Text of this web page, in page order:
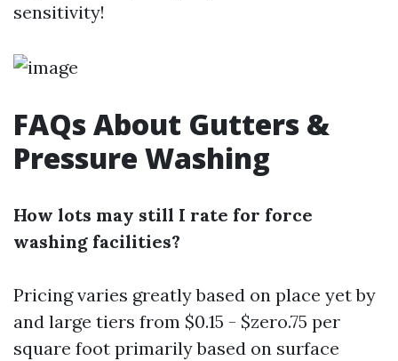
sensitivity!
FAQs About Gutters &
Pressure Washing
How lots may still I rate for force
washing facilities?
Pricing varies greatly based on place yet by
and large tiers from $0.15 - $zero.75 per
square foot primarily based on surface